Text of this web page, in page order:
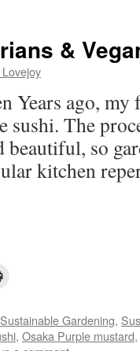
&
Years ago,
sushi. The
so
kitchen
in
new
window)
Sustainable Gardening,
, Osaka Purple mustard,